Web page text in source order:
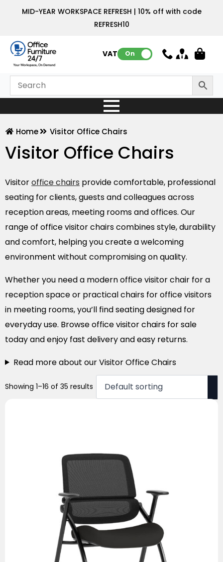
MID-YEAR WORKSPACE REFRESH | 10% off with code
REFRESH10
VAT: On
Home Visitor Office Chairs
Visitor Office Chairs
Visitoroffice chairs provide comfortable, professional
seating for clients, guests and colleagues across
reception areas, meeting rooms and offices. Our
range of office visitor chairs combines style, durability
and comfort, helping you create a welcoming
environment without compromising on quality.
Whether you need a modern office visitor chair for a
reception space or practical chairs for office visitors
in meeting rooms, you’ll find seating designed for
everyday use. Browse office visitor chairs for sale
today and enjoy fast delivery and easy returns.
Read more about our Visitor Office Chairs
Showing 1–16 of 35 results